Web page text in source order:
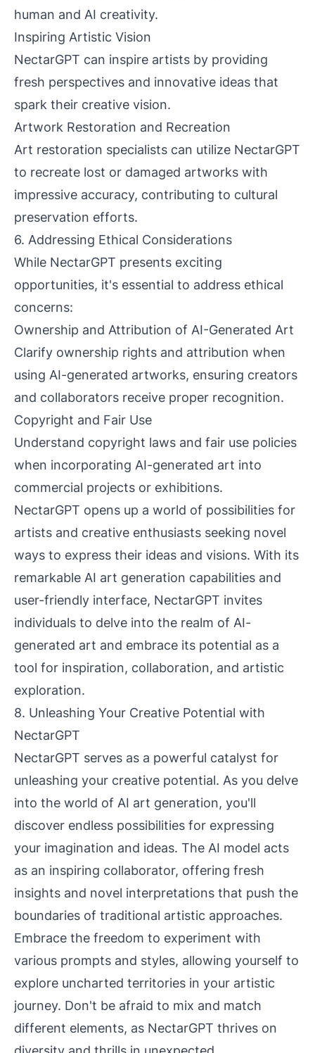
human and AI creativity.
Inspiring Artistic Vision
NectarGPT can inspire artists by providing
fresh perspectives and innovative ideas that
spark their creative vision.
Artwork Restoration and Recreation
Art restoration specialists can utilize NectarGPT
to recreate lost or damaged artworks with
impressive accuracy, contributing to cultural
preservation efforts.
6. Addressing Ethical Considerations
While NectarGPT presents exciting
opportunities, it's essential to address ethical
concerns:
Ownership and Attribution of AI-Generated Art
Clarify ownership rights and attribution when
using AI-generated artworks, ensuring creators
and collaborators receive proper recognition.
Copyright and Fair Use
Understand copyright laws and fair use policies
when incorporating AI-generated art into
commercial projects or exhibitions.
NectarGPT opens up a world of possibilities for
artists and creative enthusiasts seeking novel
ways to express their ideas and visions. With its
remarkable AI art generation capabilities and
user-friendly interface, NectarGPT invites
individuals to delve into the realm of AI-
generated art and embrace its potential as a
tool for inspiration, collaboration, and artistic
exploration.
8. Unleashing Your Creative Potential with
NectarGPT
NectarGPT serves as a powerful catalyst for
unleashing your creative potential. As you delve
into the world of AI art generation, you'll
discover endless possibilities for expressing
your imagination and ideas. The AI model acts
as an inspiring collaborator, offering fresh
insights and novel interpretations that push the
boundaries of traditional artistic approaches.
Embrace the freedom to experiment with
various prompts and styles, allowing yourself to
explore uncharted territories in your artistic
journey. Don't be afraid to mix and match
different elements, as NectarGPT thrives on